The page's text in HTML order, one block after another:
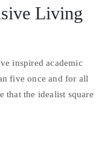
Living
inspired academic
five once and for all
that the idealist square